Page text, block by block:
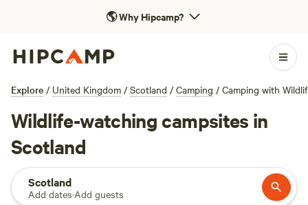
🌎Why Hipcamp?
Explore / United Kingdom / Scotland / Camping / Camping with
Wildlife-watching campsites in
Scotland
Scotland
Add dates·Add guests